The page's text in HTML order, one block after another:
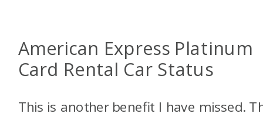
American Express Platinum
Card Rental Car Status
This is another benefit I have missed.